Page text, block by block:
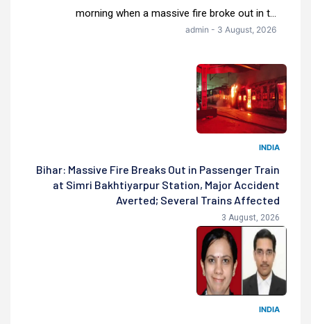
morning when a massive fire broke out in t...
admin - 3 August, 2026
INDIA
Bihar: Massive Fire Breaks Out in Passenger Train
at Simri Bakhtiyarpur Station, Major Accident
Averted; Several Trains Affected
3 August, 2026
INDIA